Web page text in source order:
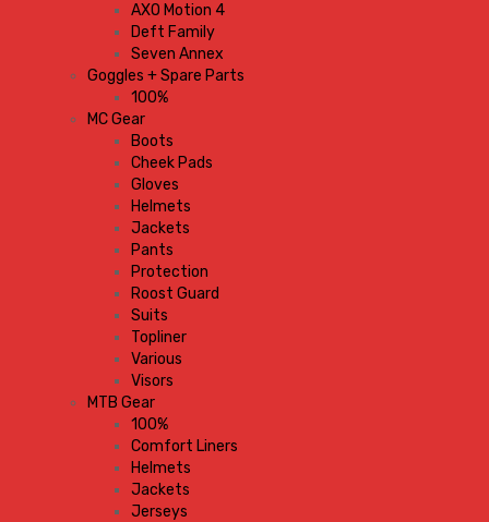
AXO Motion 4
Deft Family
Seven Annex
Goggles + Spare Parts
100%
MC Gear
Boots
Cheek Pads
Gloves
Helmets
Jackets
Pants
Protection
Roost Guard
Suits
Topliner
Various
Visors
MTB Gear
100%
Comfort Liners
Helmets
Jackets
Jerseys